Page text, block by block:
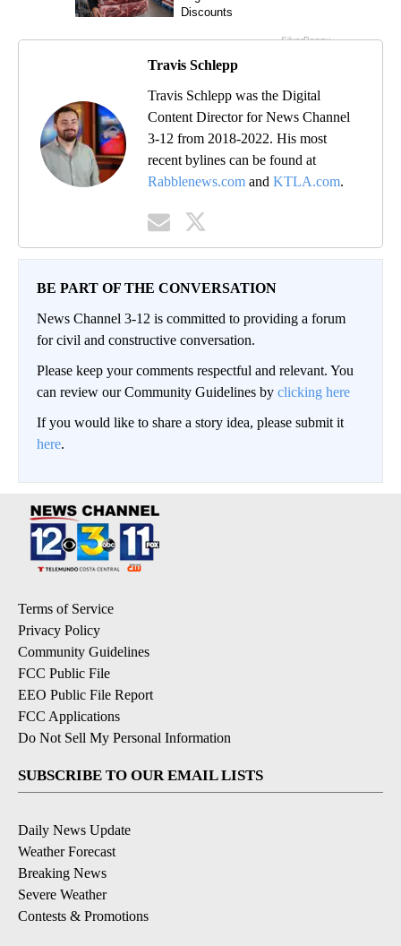
Travis Schlepp
Travis Schlepp was the Digital
Content Director for News Channel
3-12 from 2018-2022. His most
recent bylines can be found at
Rabblenews.com and KTLA.com.
BE PART OF THE CONVERSATION
News Channel 3-12 is committed to providing a forum
for civil and constructive conversation.
Please keep your comments respectful and relevant. You
can review our Community Guidelines by clicking here
If you would like to share a story idea, please submit it
here.
Terms of Service
Privacy Policy
Community Guidelines
FCC Public File
EEO Public File Report
FCC Applications
Do Not Sell My Personal Information
SUBSCRIBE TO OUR EMAIL LISTS
Daily News Update
Weather Forecast
Breaking News
Severe Weather
Contests & Promotions